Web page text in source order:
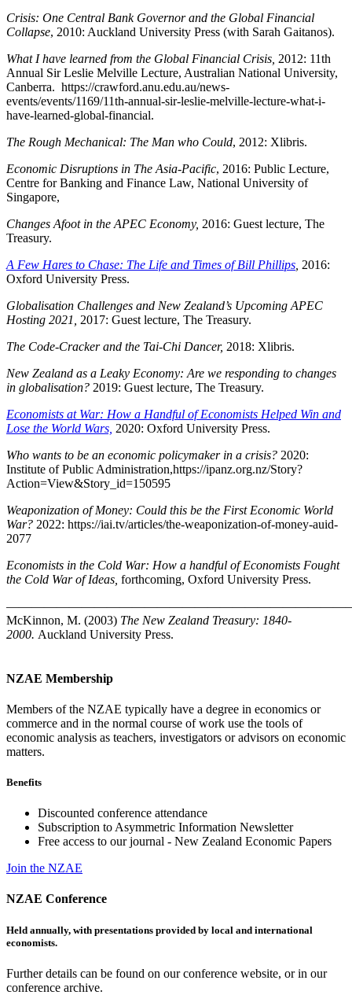
Crisis: One Central Bank Governor and the Global Financial
Collapse, 2010: Auckland University Press (with Sarah Gaitanos).
What I have learned from the Global Financial Crisis, 2012: 11th
Annual Sir Leslie Melville Lecture, Australian National University,
Canberra. https://crawford.anu.edu.au/news-
events/events/1169/11th-annual-sir-leslie-melville-lecture-what-i-
have-learned-global-financial.
The Rough Mechanical: The Man who Could, 2012: Xlibris.
Economic Disruptions in The Asia-Pacific, 2016: Public Lecture,
Centre for Banking and Finance Law, National University of
Singapore,
Changes Afoot in the APEC Economy, 2016: Guest lecture, The
Treasury.
A Few Hares to Chase: The Life and Times of Bill Phillips 2016:
Oxford University Press.
Globalisation Challenges and New Zealand’s Upcoming APEC
Hosting 2021, 2017: Guest lecture, The Treasury.
The Code-Cracker and the Tai-Chi Dancer, 2018: Xlibris.
New Zealand as a Leaky Economy: Are we responding to changes
in globalisation? 2019: Guest lecture, The Treasury.
Economists at War: How a Handful of Economists Helped Win and
Lose the World Wars, 2020: Oxford University Press.
Who wants to be an economic policymaker in a crisis? 2020:
Institute of Public Administration,https://ipanz.org.nz/Story?
Action=View&Story_id=150595
Weaponization of Money: Could this be the First Economic World
War? 2022: https://iai.tv/articles/the-weaponization-of-money-auid-
2077
Economists in the Cold War: How a handful of Economists Fought
the Cold War of Ideas, forthcoming, Oxford University Press.
McKinnon, M. (2003) The New Zealand Treasury: 1840-
2000. Auckland University Press.
NZAE Membership
Members of the NZAE typically have a degree in economics or
commerce and in the normal course of work use the tools of
economic analysis as teachers, investigators or advisors on economic
matters.
Benefits
Discounted conference attendance
Subscription to Asymmetric Information Newsletter
Free access to our journal - New Zealand Economic Papers
Join the NZAE
NZAE Conference
Held annually, with presentations provided by local and international
economists.
Further details can be found on our conference website, or in our
conference archive.